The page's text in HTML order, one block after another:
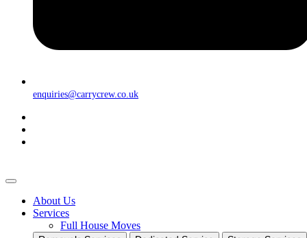
enquiries@carrycrew.co.uk
About Us
Services
Full House Moves